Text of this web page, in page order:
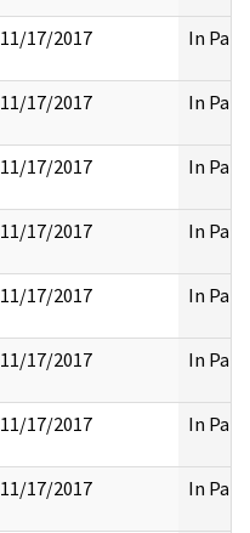
11/17/2017 In Part
11/17/2017 In Part
11/17/2017 In Part
11/17/2017 In Part
11/17/2017 In Part
11/17/2017 In Part
11/17/2017 In Part
11/17/2017 In Part